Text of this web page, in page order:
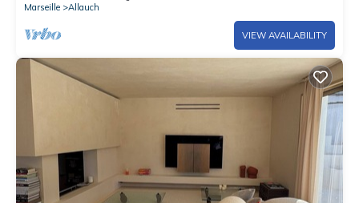
Marseille
Allauch
VIEW AVAILABILITY